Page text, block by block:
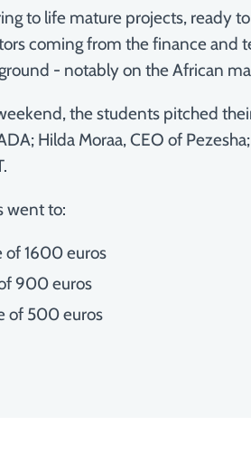
to life mature projects, ready
coming from the finance and
- notably on the African
the students pitched
Hilda Moraa, CEO of
went to:
of 1600 euros
900 euros
of 500 euros